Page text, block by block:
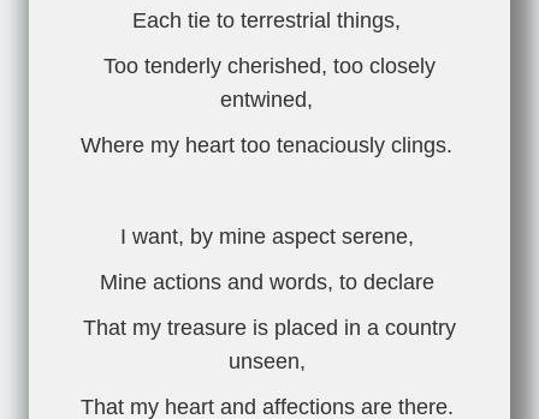
Each tie to terrestrial things,
Too tenderly cherished, too closely
entwined,
Where my heart too tenaciously clings.
I want, by mine aspect serene,
Mine actions and words, to declare
That my treasure is placed in a country
unseen,
That my heart and affections are there.